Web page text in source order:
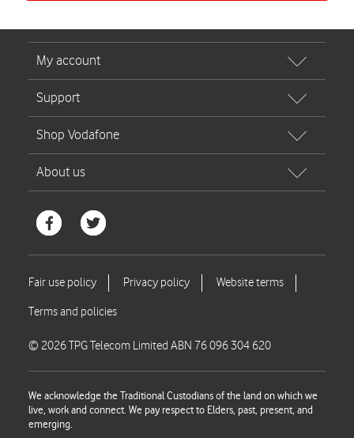
© 2026 TPG Telecom Limited ABN 76 096 304 620
We acknowledge the Traditional Custodians of the land on which we
live, work and connect. We pay respect to Elders, past, present, and
emerging.